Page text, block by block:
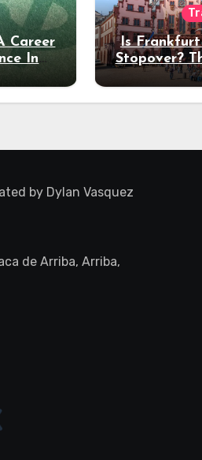
Career
In
Is
Stopover?
Deserve
by Dylan Vasquez
de Arriba, Arriba,